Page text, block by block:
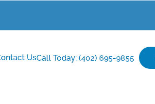
UsCall Today: (402) 695-9855